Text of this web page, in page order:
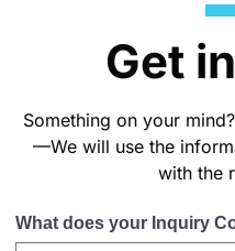
Get
Something on your
—We will use the
with the
What does your Inquiry